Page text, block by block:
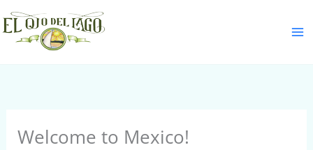
Skip
to
content
Welcome to Mexico!
S
e